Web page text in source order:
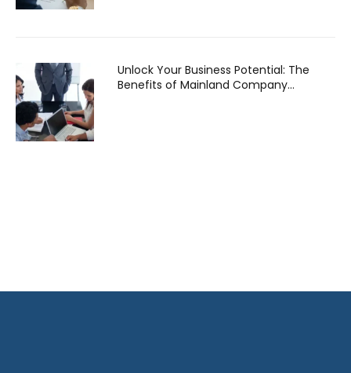
Unlock Your Business Potential: The
Benefits of Mainland Company